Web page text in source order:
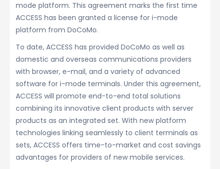
mode platform. This agreement marks the first time
ACCESS has been granted a license for i-mode
platform from DoCoMo.
To date, ACCESS has provided DoCoMo as well as
domestic and overseas communications providers
with browser, e-mail, and a variety of advanced
software for i-mode terminals. Under this agreement,
ACCESS will promote end-to-end total solutions
combining its innovative client products with server
products as an integrated set. With new platform
technologies linking seamlessly to client terminals as
sets, ACCESS offers time-to-market and cost savings
advantages for providers of new mobile services.